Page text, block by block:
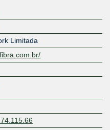
Limitada